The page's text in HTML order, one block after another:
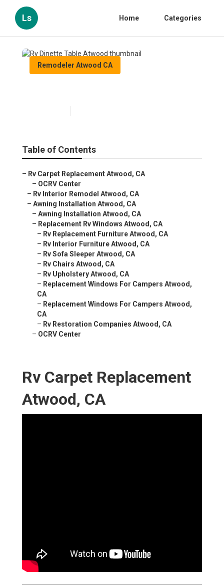
Ls Home Categories
Remodeler Atwood CA
Table of Contents
– Rv Carpet Replacement Atwood, CA
– OCRV Center
– Rv Interior Remodel Atwood, CA
– Awning Installation Atwood, CA
– Awning Installation Atwood, CA
– Replacement Rv Windows Atwood, CA
– Rv Replacement Furniture Atwood, CA
– Rv Interior Furniture Atwood, CA
– Rv Sofa Sleeper Atwood, CA
– Rv Chairs Atwood, CA
– Rv Upholstery Atwood, CA
– Replacement Windows For Campers Atwood,
CA
– Replacement Windows For Campers Atwood,
CA
– Rv Restoration Companies Atwood, CA
– OCRV Center
Rv Carpet Replacement
Atwood, CA